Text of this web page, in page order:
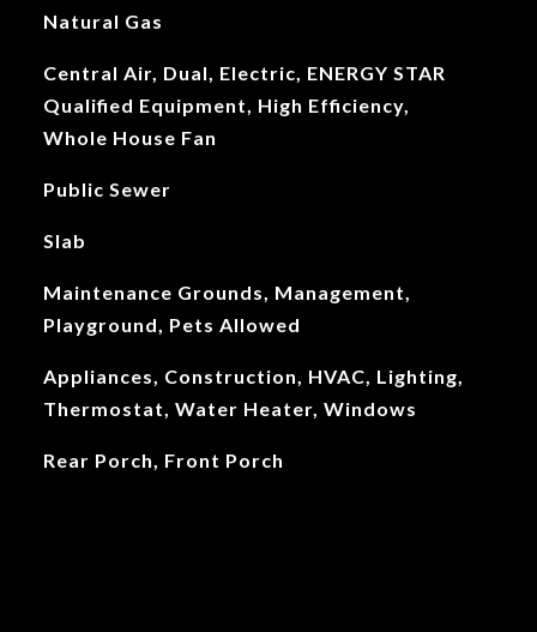
Natural Gas
Central Air, Dual, Electric, ENERGY STAR
Qualified Equipment, High Efficiency,
Whole House Fan
Public Sewer
Slab
Maintenance Grounds, Management,
Playground, Pets Allowed
Appliances, Construction, HVAC, Lighting,
Thermostat, Water Heater, Windows
Rear Porch, Front Porch